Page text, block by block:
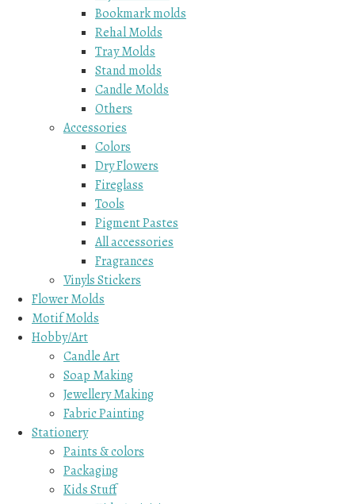
Bookmark molds
Rehal Molds
Tray Molds
Stand molds
Candle Molds
Others
Accessories
Colors
Dry Flowers
Fireglass
Tools
Pigment Pastes
All accessories
Fragrances
Vinyls Stickers
Flower Molds
Motif Molds
Hobby/Art
Candle Art
Soap Making
Jewellery Making
Fabric Painting
Stationery
Paints & colors
Packaging
Kids Stuff